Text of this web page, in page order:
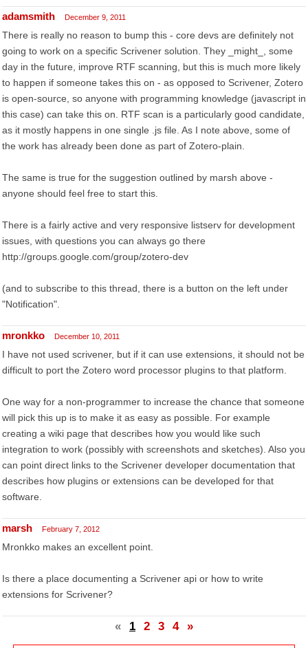
adamsmith December 9, 2011
There is really no reason to bump this - core devs are definitely not
going to work on a specific Scrivener solution. They _might_, some
day in the future, improve RTF scanning, but this is much more likely
to happen if someone takes this on - as opposed to Scrivener, Zotero
is open-source, so anyone with programming knowledge (javascript in
this case) can take this on. RTF scan is a particularly good candidate,
as it mostly happens in one single .js file. As I note above, some of
the work has already been done as part of Zotero-plain.
The same is true for the suggestion outlined by marsh above -
anyone should feel free to start this.
There is a fairly active and very responsive listserv for development
issues, with questions you can always go there
http://groups.google.com/group/zotero-dev
(and to subscribe to this thread, there is a button on the left under
"Notification".
mronkko December 10, 2011
I have not used scrivener, but if it can use extensions, it should not be
difficult to port the Zotero word processor plugins to that platform.
One way for a non-programmer to increase the chance that someone
will pick this up is to make it as easy as possible. For example
creating a wiki page that describes how you would like such
integration to work (possibly with screenshots and sketches). Also you
can point direct links to the Scrivener developer documentation that
describes how plugins or extensions can be developed for that
software.
marsh February 7, 2012
Mronkko makes an excellent point.
Is there a place documenting a Scrivener api or how to write
extensions for Scrivener?
« 1 2 3 4 »